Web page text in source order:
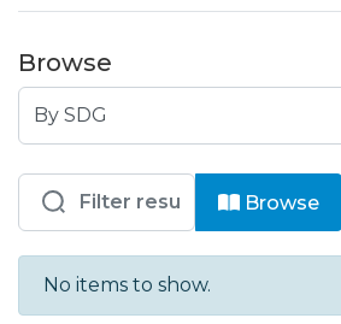
Browse
Browsing ENIDH –Browse
No items to show.